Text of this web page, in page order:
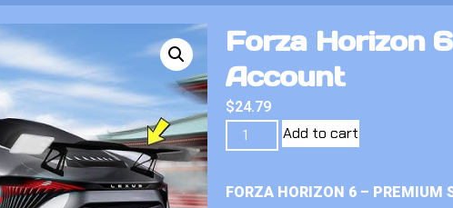
Forza Horizon
Account
$24.79
Add to cart
FORZA HORIZON 6 – PREMIUM